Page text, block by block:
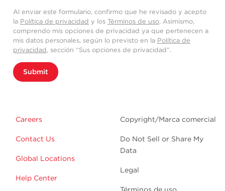
Al enviar este formulario, confirmo que he revisado y acepto
la Política de privacidad y los Términos de uso. Asimismo,
comprendo mis opciones de privacidad ya que pertenecen a
mis datos personales, según lo previsto en la Política de
privacidad, sección “Sus opciones de privacidad”.
Submit
Careers
Contact Us
Global Locations
Help Center
Copyright/Marca comercial
Do Not Sell or Share My
Data
Legal